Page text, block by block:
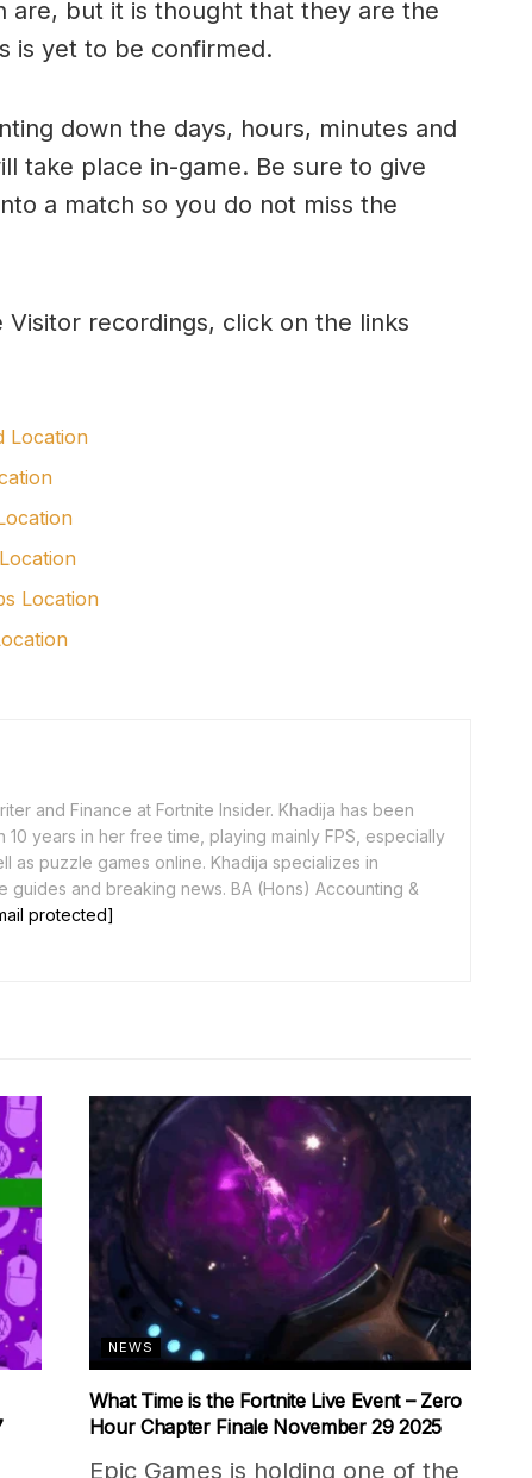
are, but it is thought that they are the
is yet to be confirmed.
down the days, hours, minutes and
take place in-game. Be sure to give
a match so you do not miss the
recordings, click on the links
Location
Location
and Finance at Fortnite Insider. Khadija has been
10 years in her free time, playing mainly FPS, especially
as puzzle games online. Khadija specializes in
guides and breaking news. BA (Hons) Accounting &
protected]
NEWS
What Time is the Fortnite Live Event – Zero
Hour Chapter Finale November 29 2025
Epic Games is holding one of the